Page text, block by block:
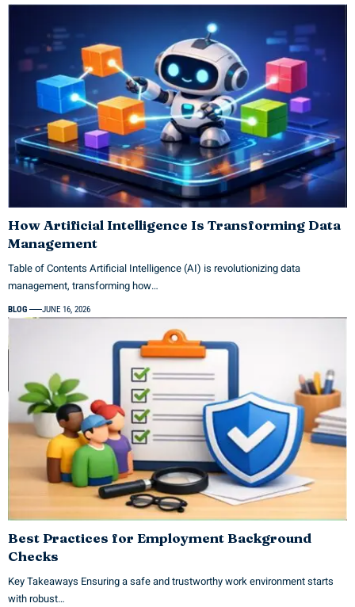
How Artificial Intelligence Is Transforming Data
Management
Table of Contents Artificial Intelligence (AI) is revolutionizing data
management, transforming how…
BLOG JUNE 16, 2026
Best Practices for Employment Background
Checks
Key Takeaways Ensuring a safe and trustworthy work environment starts
with robust…